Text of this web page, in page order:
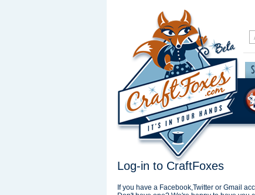
Log-in to CraftFoxes
If you have a Facebook,Twitter or Gmail